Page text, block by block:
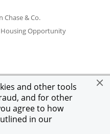
and other tools
and for other
agree to how
in our
Chase & Co.
Housing Opportunity